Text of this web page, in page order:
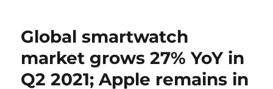
Global smartwatch
market grows 27% YoY in
Q2 2021; Apple remains in